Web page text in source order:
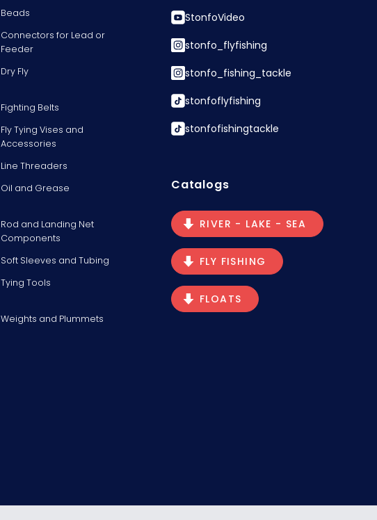
Beads
Connectors for Lead or
Feeder
Dry Fly
Fighting Belts
Fly Tying Vises and
Accessories
Line Threaders
Oil and Grease
Rod and Landing Net
Components
Soft Sleeves and Tubing
Tying Tools
Weights and Plummets
StonfoVideo
stonfo_flyfishing
stonfo_fishing_tackle
stonfoflyfishing
stonfofishingtackle
Catalogs
RIVER - LAKE - SEA
FLY FISHING
FLOATS